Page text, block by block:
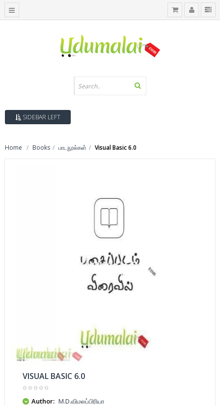
SIDEBAR LEFT
Home Books பாடநூல்கள் Visual Basic 6.0
VISUAL BASIC 6.0
Author: M.D.விமலப்பிரியா